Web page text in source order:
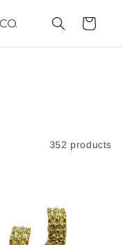
Cart
352 products